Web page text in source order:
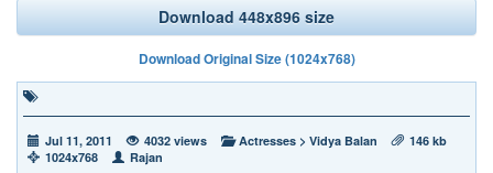
Download 448x896 size
Download Original Size (1024x768)
Jul 11, 2011 4032 views Actresses > Vidya Balan
146 kb
1024x768
Rajan